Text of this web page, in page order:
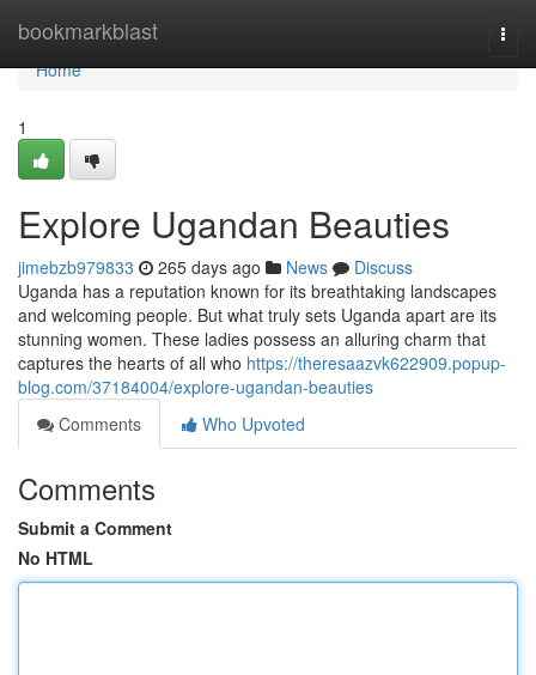
bookmarkblast
Home
Home
1
Explore Ugandan Beauties
jimebzb979833 265 days ago News
Discuss
Uganda has a reputation known for its breathtaking landscapes
and welcoming people. But what truly sets Uganda apart are its
stunning women. These ladies possess an alluring charm that
captures the hearts of all who https://theresaazvk622909.popup-
blog.com/37184004/explore-ugandan-beauties
Comments
Who Upvoted
Comments
Submit a Comment
No HTML